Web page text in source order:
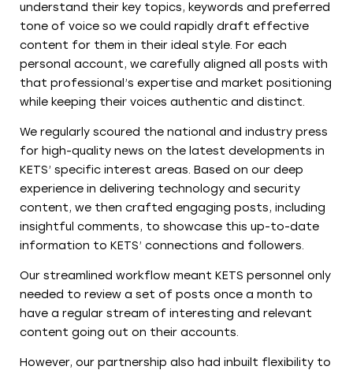
understand their key topics, keywords and preferred
tone of voice so we could rapidly draft effective
content for them in their ideal style. For each
personal account, we carefully aligned all posts with
that professional’s expertise and market positioning
while keeping their voices authentic and distinct.
We regularly scoured the national and industry press
for high-quality news on the latest developments in
KETS’ specific interest areas. Based on our deep
experience in delivering technology and security
content, we then crafted engaging posts, including
insightful comments, to showcase this up-to-date
information to KETS’ connections and followers.
Our streamlined workflow meant KETS personnel only
needed to review a set of posts once a month to
have a regular stream of interesting and relevant
content going out on their accounts.
However, our partnership also had inbuilt flexibility to